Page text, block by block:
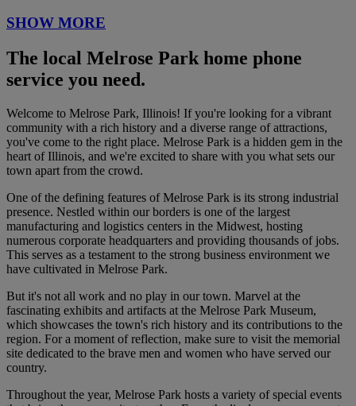
SHOW MORE
The local Melrose Park home phone
service you need.
Welcome to Melrose Park, Illinois! If you're looking for a vibrant
community with a rich history and a diverse range of attractions,
you've come to the right place. Melrose Park is a hidden gem in the
heart of Illinois, and we're excited to share with you what sets our
town apart from the crowd.
One of the defining features of Melrose Park is its strong industrial
presence. Nestled within our borders is one of the largest
manufacturing and logistics centers in the Midwest, hosting
numerous corporate headquarters and providing thousands of jobs.
This serves as a testament to the strong business environment we
have cultivated in Melrose Park.
But it's not all work and no play in our town. Marvel at the
fascinating exhibits and artifacts at the Melrose Park Museum,
which showcases the town's rich history and its contributions to the
region. For a moment of reflection, make sure to visit the memorial
site dedicated to the brave men and women who have served our
country.
Throughout the year, Melrose Park hosts a variety of special events